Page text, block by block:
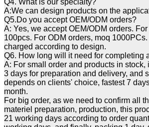
Q4. What is our specialty?
A:We can design products on the
Q5.Do you accept OEM/ODM orders?
A: Yes, we accept OEM/ODM orders.
100pcs. For ODM orders, moq
charged according to design.
Q6. How long will it need for completing
A: For small order and products in stock,
3 days for preparation and delivery, and
depends on clients' choice, fastest 7
month.
For big order, as we need to confirm all
materiel preparation, production, this
21 working days according to order